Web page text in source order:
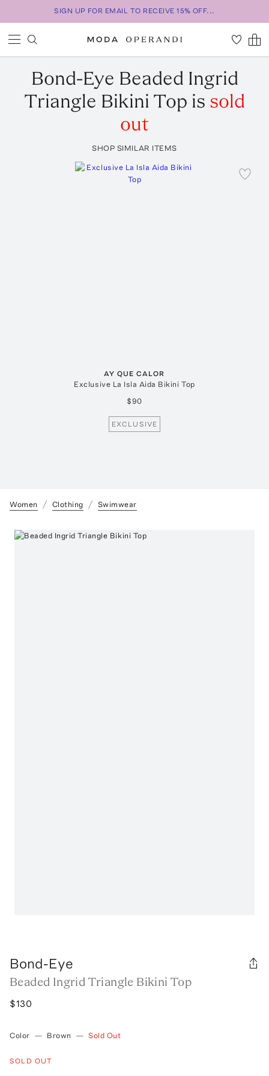
SIGN UP FOR EMAIL TO RECEIVE 15% OFF...
Bond-Eye Beaded Ingrid
Triangle Bikini Top is sold
out
SHOP SIMILAR ITEMS
AY QUE CALOR
Exclusive La Isla Aida Bikini Top
$90
EXCLUSIVE
Women Clothing Swimwear
Bond-Eye
Beaded Ingrid Triangle Bikini Top
$130
Color — Brown — Sold Out
SOLD OUT